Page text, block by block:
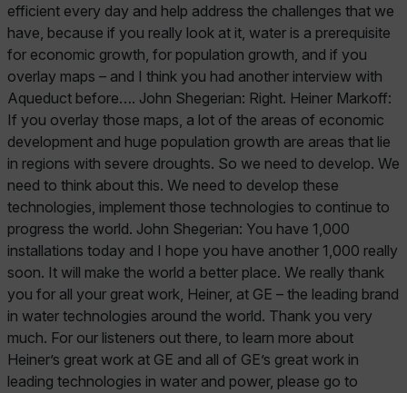
efficient every day and help address the challenges that we
have, because if you really look at it, water is a prerequisite
for economic growth, for population growth, and if you
overlay maps – and I think you had another interview with
Aqueduct before…. John Shegerian: Right. Heiner Markoff:
If you overlay those maps, a lot of the areas of economic
development and huge population growth are areas that lie
in regions with severe droughts. So we need to develop. We
need to think about this. We need to develop these
technologies, implement those technologies to continue to
progress the world. John Shegerian: You have 1,000
installations today and I hope you have another 1,000 really
soon. It will make the world a better place. We really thank
you for all your great work, Heiner, at GE – the leading brand
in water technologies around the world. Thank you very
much. For our listeners out there, to learn more about
Heiner’s great work at GE and all of GE’s great work in
leading technologies in water and power, please go to